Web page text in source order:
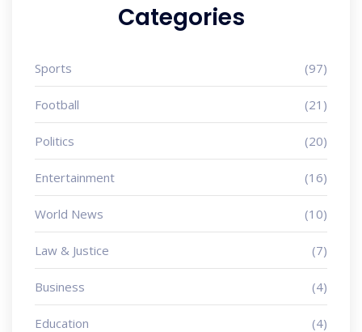
Categories
Sports (97)
Football (21)
Politics (20)
Entertainment (16)
World News (10)
Law & Justice (7)
Business (4)
Education (4)